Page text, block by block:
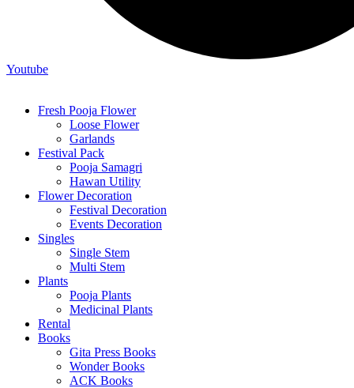
Youtube
Fresh Pooja Flower
Loose Flower
Garlands
Festival Pack
Pooja Samagri
Hawan Utility
Flower Decoration
Festival Decoration
Events Decoration
Singles
Single Stem
Multi Stem
Plants
Pooja Plants
Medicinal Plants
Rental
Books
Gita Press Books
Wonder Books
ACK Books